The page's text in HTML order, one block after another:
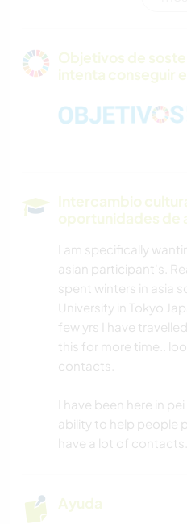
COCINA Y
NATURALEZA
NAVEGAR /
PLAYA
ACTIVIDADES
Objetivos de
intenta conseguir
Intercambio
oportunidades de
I am specifically
asian participant's.
spent winters in asia
University in Tokyo
few yrs I have
this for more time..
contacts.
I have been here in
ability to help people
have a lot of contacts.
Ayuda